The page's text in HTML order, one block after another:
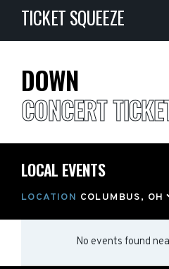
TICKET SQUEEZE
DOWN
CONCERT
LOCAL EVENTS
LOCATION COLUMBUS, OH
No events found